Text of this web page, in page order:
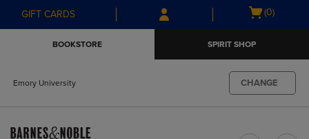
Skip
to
Skip
to
menu
GIFT CARDS
Open
(0)
BOOKSTORE SPIRIT SHOP
Emory University CHANGE